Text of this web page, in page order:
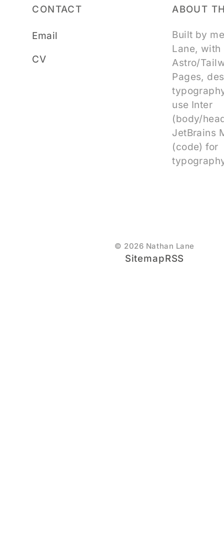
CONTACT
Email
CV
ABOUT
Built by
Lane, with
Astro/
Pages,
use Inter
(body/
JetBrains
(code) for
© 2026 Nathan Lane
SitemapRSS